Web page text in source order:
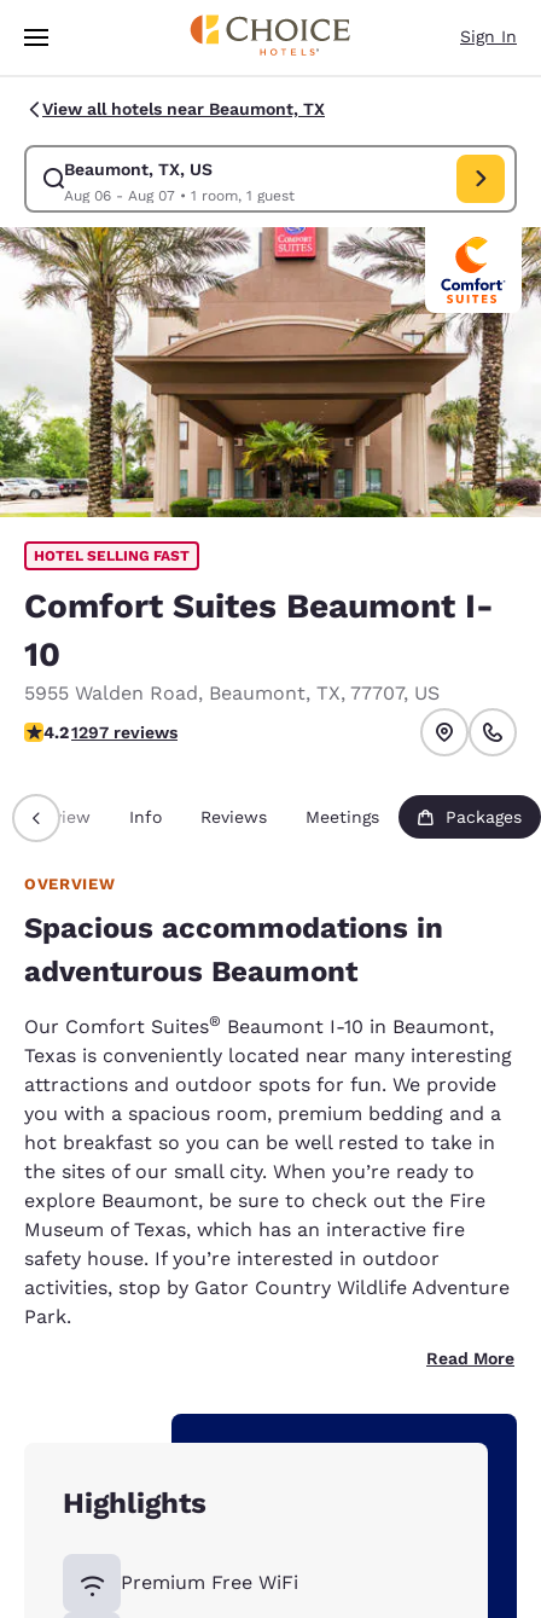
Skip To Main Content
Sign In
View all hotels near Beaumont, TX
Beaumont, TX, US
Aug 06 - Aug 07• 1 room, 1 guest
Modify search for Beaumont, TX, US. Check in date Aug 06, Check out
HOTEL SELLING FAST
Comfort Suites Beaumont I-
10
5955 Walden Road, Beaumont, TX, 77707, US
4.17 stars rating. Very Good.
4.21297 reviews
Overview Info Reviews Meetings Packages
OVERVIEW
Spacious accommodations in
adventurous Beaumont
Our Comfort Suites® Beaumont I-10 in Beaumont,
Texas is conveniently located near many interesting
attractions and outdoor spots for fun. We provide
you with a spacious room, premium bedding and a
hot breakfast so you can be well rested to take in
the sites of our small city. When you’re ready to
explore Beaumont, be sure to check out the Fire
Museum of Texas, which has an interactive fire
safety house. If you’re interested in outdoor
activities, stop by Gator Country Wildlife Adventure
Park.
Read More
Highlights
Premium Free WiFi